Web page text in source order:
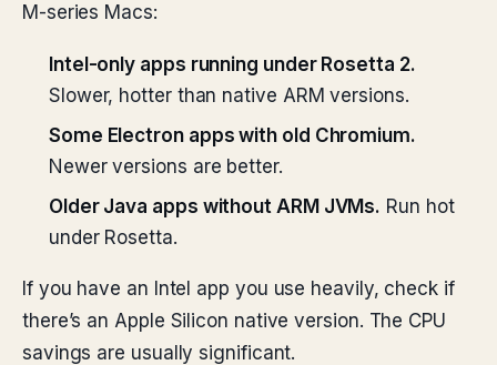
M-series Macs:
Intel-only apps running under Rosetta 2.
Slower, hotter than native ARM versions.
Some Electron apps with old Chromium.
Newer versions are better.
Older Java apps without ARM JVMs. Run hot
under Rosetta.
If you have an Intel app you use heavily, check if
there’s an Apple Silicon native version. The CPU
savings are usually significant.